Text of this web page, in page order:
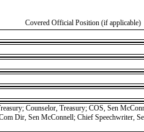
Covered Official Position (if applicable)
Counselor, Treasury; COS, Sen
Dir, Sen McConnell; Chief Speechwriter,